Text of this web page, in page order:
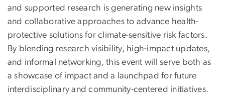
and supported research is generating new insights
and collaborative approaches to advance health-
protective solutions for climate-sensitive risk factors.
By blending research visibility, high-impact updates,
and informal networking, this event will serve both as
a showcase of impact and a launchpad for future
interdisciplinary and community-centered initiatives.